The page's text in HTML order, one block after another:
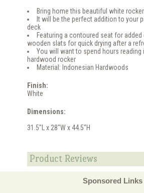
Bring home this beautiful white rocker
It will be the perfect addition to your
deck
Featuring a contoured seat for
wooden slats for quick drying after a
You will want to spend hours
hardwood rocker
Material: Indonesian Hardwoods
Finish:
White
Dimensions:
31.5"L x 28"W x 44.5"H
Product Reviews
Sponsored Links